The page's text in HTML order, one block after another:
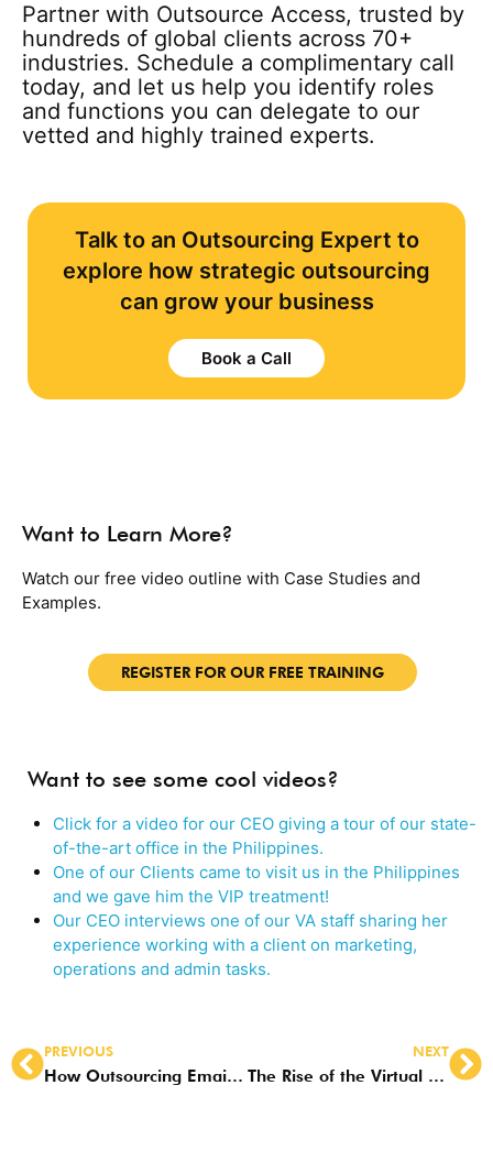
Partner with Outsource Access, trusted by
hundreds of global clients across 70+
industries. Schedule a complimentary call
today, and let us help you identify roles
and functions you can delegate to our
vetted and highly trained experts.
Talk to an Outsourcing Expert to
explore how strategic outsourcing
can grow your business
Book a Call
Want to Learn More?
Watch our free video outline with Case Studies and
Examples.
REGISTER FOR OUR FREE TRAINING
Want to see some cool videos?
Click for a video for our CEO giving a tour of our state-
of-the-art office in the Philippines.
One of our Clients came to visit us in the Philippines
and we gave him the VIP treatment!
Our CEO interviews one of our VA staff sharing her
experience working with a client on marketing,
operations and admin tasks.
PREVIOUS
How Outsourcing Email Marketing and Management to the Philippines Boosts Productivity
NEXT
The Rise of the Virtual Email Assistant in the Philippines: Why CEOs Are Taking Notice